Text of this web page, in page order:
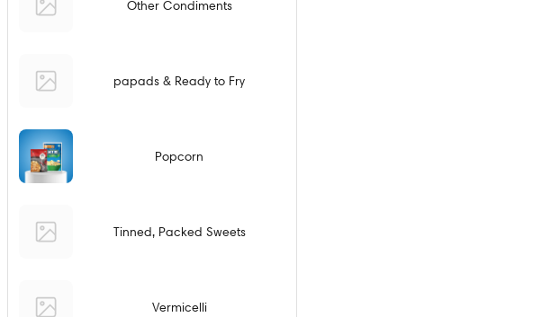
Other Condiments
papads & Ready to Fry
Popcorn
Tinned, Packed Sweets
Vermicelli